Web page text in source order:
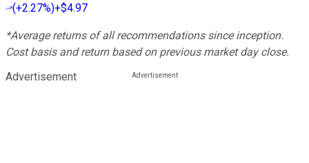
(+2.27%)+$4.97
*Average returns of all recommendations since inception.
Cost basis and return based on previous market day close.
Advertisement